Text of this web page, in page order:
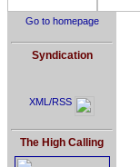
Go to homepage
Syndication
XML/RSS
The High Calling